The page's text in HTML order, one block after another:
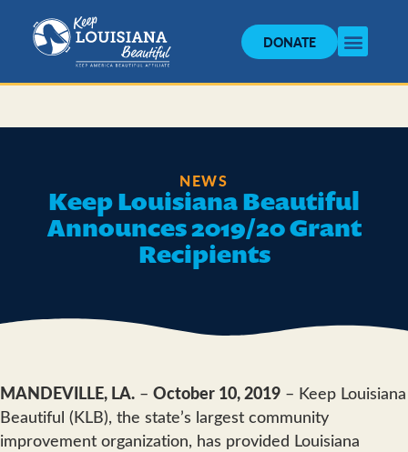
DONATE
NEWS
Keep Louisiana Beautiful
Announces 2019/20 Grant
Recipients
MANDEVILLE, LA. – October 10, 2019 – Keep Louisiana
Beautiful (KLB), the state’s largest community
improvement organization, has provided Louisiana